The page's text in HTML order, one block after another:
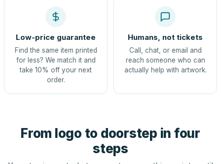
Low-price guarantee
Find the same item printed
for less? We match it and
take 10% off your next
order.
Humans, not tickets
Call, chat, or email and
reach someone who can
actually help with artwork.
From logo to doorstep in four
steps